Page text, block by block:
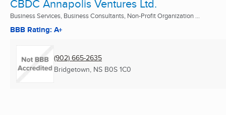
CBDC Annapolis Ventures Ltd.
Business Services, Business Consultants, Non-Profit Organization ...
BBB Rating: A+
(902) 665-2635
Bridgetown, NS B0S 1C0